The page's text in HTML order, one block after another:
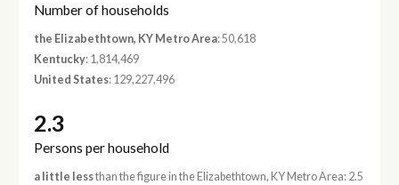
Number of households
the Elizabethtown, KY Metro Area: 50,618
Kentucky: 1,814,469
United States: 129,227,496
2.3
Persons per household
a little lessthan the figure in the Elizabethtown, KY Metro Area: 2.5